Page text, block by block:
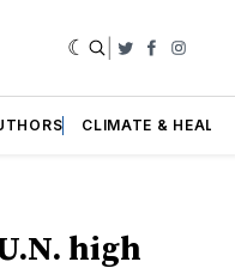
Twitter
CLIMATE &
high